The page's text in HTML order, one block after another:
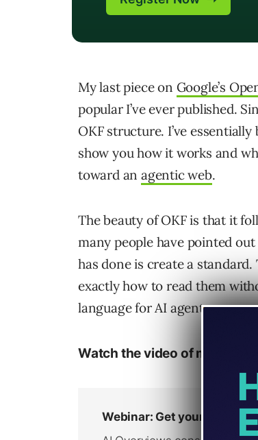
My last piece on Google’s
popular I’ve ever published.
OKF structure. I’ve
show you how it works and
toward anagentic web.
The beauty of OKF is that it
many people have pointed
has done is create a
exactly how to read them
language for AI agents.
Watch the video of me